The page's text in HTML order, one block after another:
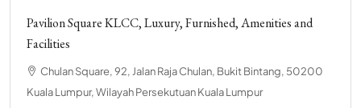
Pavilion Square KLCC, Luxury, Furnished, Amenities and
Facilities
Chulan Square, 92, Jalan Raja Chulan, Bukit Bintang, 50200
Kuala Lumpur, Wilayah Persekutuan Kuala Lumpur